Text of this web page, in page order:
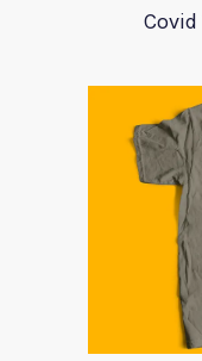
Covid